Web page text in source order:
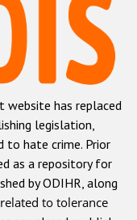
crime
or belief
website has replaced
legislation,
to hate crime. Prior
as a repository for
by ODIHR, along
to tolerance